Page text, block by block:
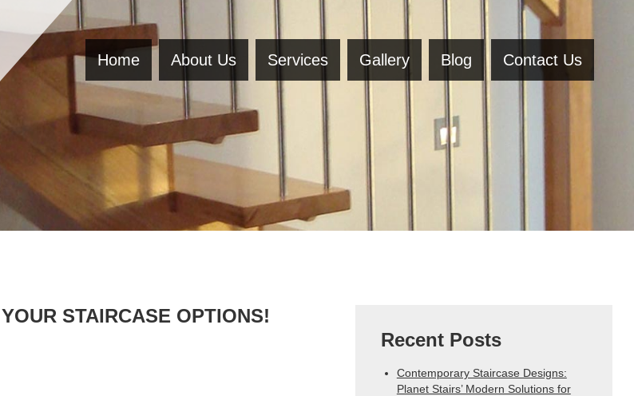
Home About Us Services Gallery Blog Contact Us
STAIRCASE OPTIONS!
Recent Posts
Contemporary Staircase Designs:
Planet Stairs’ Modern Solutions for